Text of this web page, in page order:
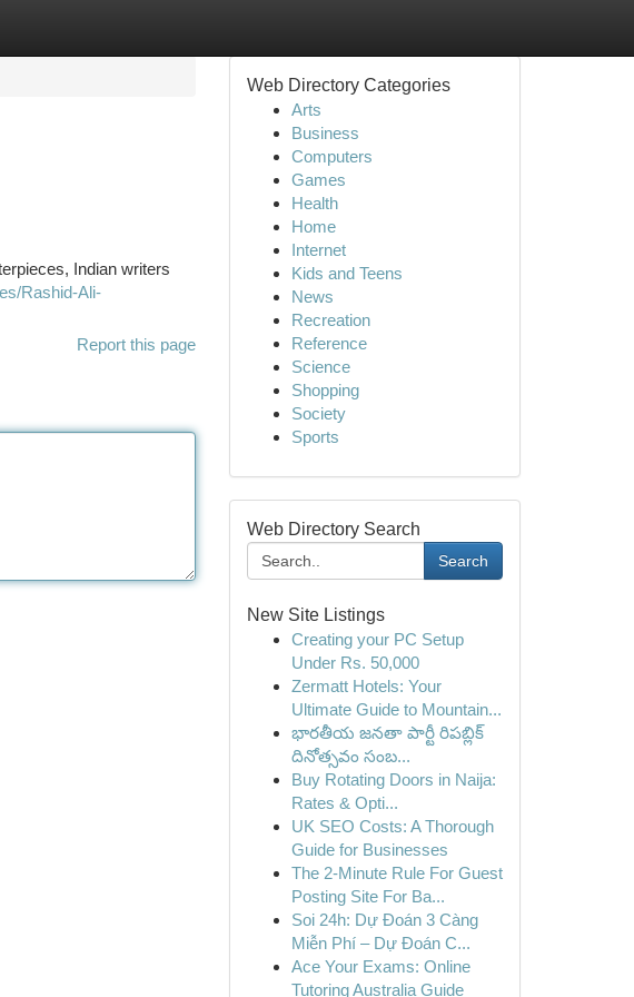
Indian writers
Rashid-Ali-
Report this page
Web Directory Categories
Arts
Business
Computers
Games
Health
Home
Internet
Kids and Teens
News
Recreation
Reference
Science
Shopping
Society
Sports
Web Directory Search
Search
New Site Listings
Creating your PC Setup
Under Rs. 50,000
Zermatt Hotels: Your
Ultimate Guide to Mountain...
భారతీయ జనతా పార్టీ రిపబ్లిక్
దినోత్సవం సంబ...
Buy Rotating Doors in Naija:
Rates & Opti...
UK SEO Costs: A Thorough
Guide for Businesses
The 2-Minute Rule For Guest
Posting Site For Ba...
Soi 24h: Dự Đoán 3 Càng
Miễn Phí – Dự Đoán C...
Ace Your Exams: Online
Tutoring Australia Guide